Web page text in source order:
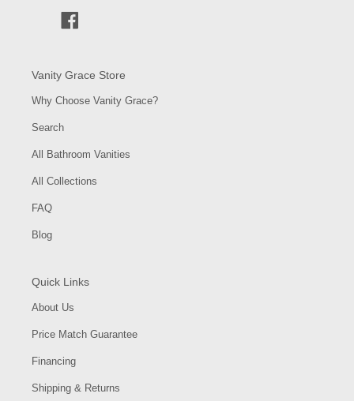
Vanity Grace Store
Why Choose Vanity Grace?
Search
All Bathroom Vanities
All Collections
FAQ
Blog
Quick Links
About Us
Price Match Guarantee
Financing
Shipping & Returns